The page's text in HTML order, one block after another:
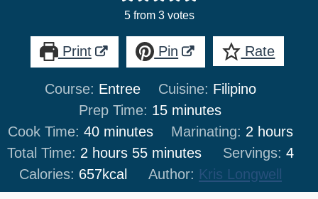
5from 3votes
Print Pin Rate
Course: Entree Cuisine: Filipino
Prep Time: 15minutes
minutes
Cook Time:40minutes
minutes Marinating: 2hours
hours
Total Time: 2hours
hours 55minutes
minutes Servings: 4
Calories: 657kcal Author: Kris Longwell